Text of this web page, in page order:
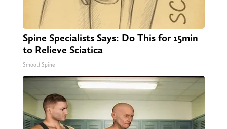
Spine Specialists Says: Do This for 15min
to Relieve Sciatica
SmoothSpine